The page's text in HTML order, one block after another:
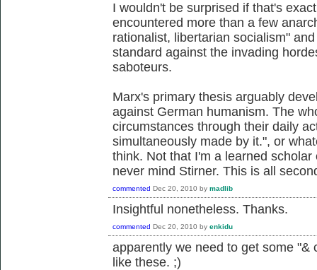
I wouldn't be surprised if that's
encountered more than a few
rationalist, libertarian socialism"
standard against the invading
saboteurs.
Marx's primary thesis arguably
against German humanism. The
circumstances through their daily
simultaneously made by it.", or
think. Not that I'm a learned
never mind Stirner. This is all
commented Dec 20, 2010 by madlib
Insightful nonetheless. Thanks.
commented Dec 20, 2010 by enkidu
apparently we need to get some "&
like these. ;)